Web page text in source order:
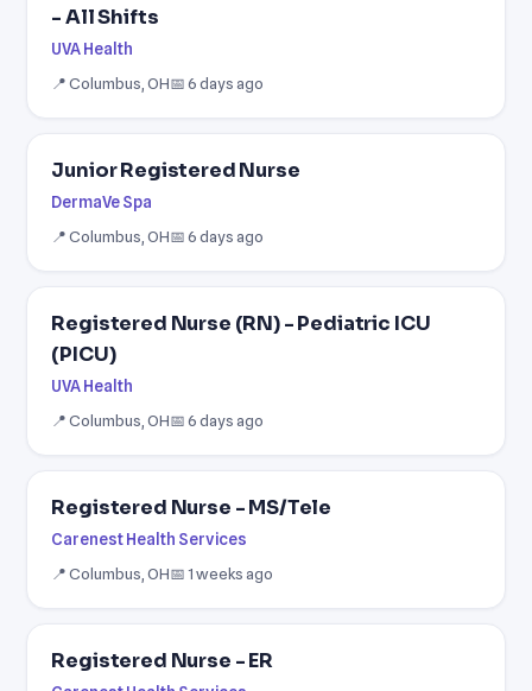
- All Shifts
UVA Health
📍 Columbus, OH📅 6 days ago
Junior Registered Nurse
DermaVe Spa
📍 Columbus, OH📅 6 days ago
Registered Nurse (RN) - Pediatric ICU
(PICU)
UVA Health
📍 Columbus, OH📅 6 days ago
Registered Nurse - MS/Tele
Carenest Health Services
📍 Columbus, OH📅 1 weeks ago
Registered Nurse - ER